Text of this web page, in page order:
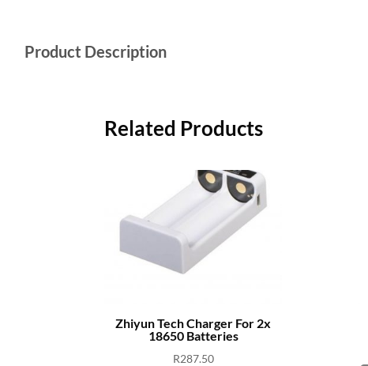
Product Description
Related Products
Zhiyun Tech Charger For 2x
18650 Batteries
R287.50